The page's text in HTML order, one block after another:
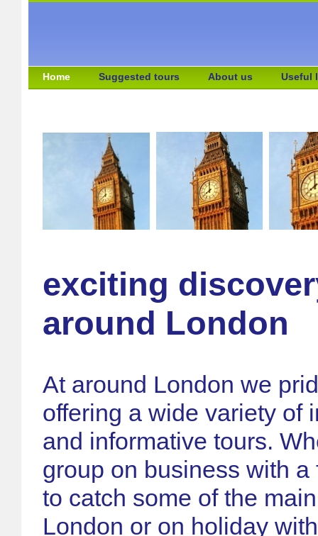
Home Suggested tours About us Useful
exciting
around London
At around London we
offering a wide variety of
and informative tours.
group on business with a
to catch some of the
London or on holiday